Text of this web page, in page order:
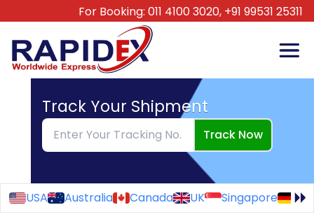
For Booking: 011 4100 3020, +91 99531 25311
Track Your Shipment
Track Now
USA Australia Canada UK Singapore